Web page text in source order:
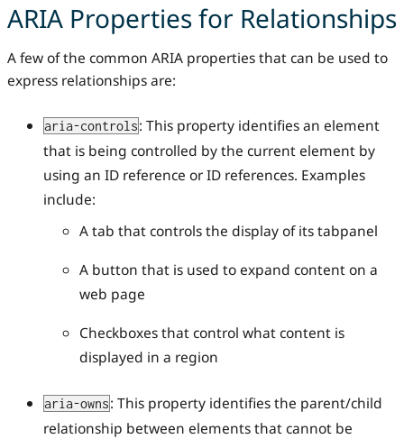
ARIA Properties for Relationships
A few of the common ARIA properties that can be used to
express relationships are:
aria-controls: This property identifies an element
that is being controlled by the current element by
using an ID reference or ID references. Examples
include:
A tab that controls the display of its tabpanel
A button that is used to expand content on a
web page
Checkboxes that control what content is
displayed in a region
aria-owns: This property identifies the parent/child
relationship between elements that cannot be